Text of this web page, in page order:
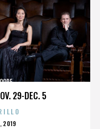
29-DEC. 5
2019